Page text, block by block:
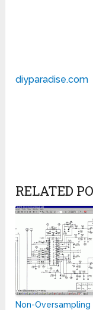
diyparadise.com
RELATED
Non-Oversampling